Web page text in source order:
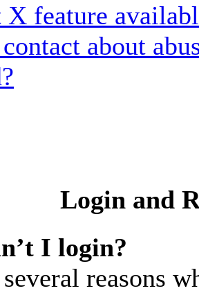
X feature
about
Login and
I login?
reasons